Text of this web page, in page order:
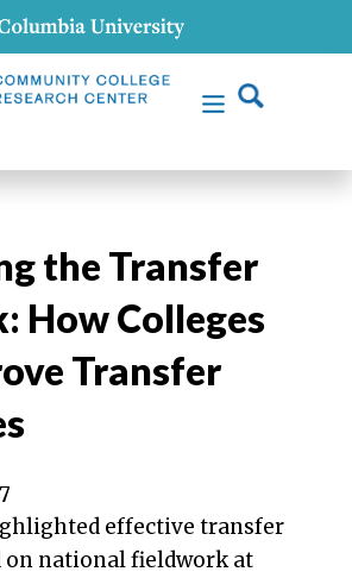
the Transfer
How Colleges
Transfer
effective transfer
on national fieldwork at